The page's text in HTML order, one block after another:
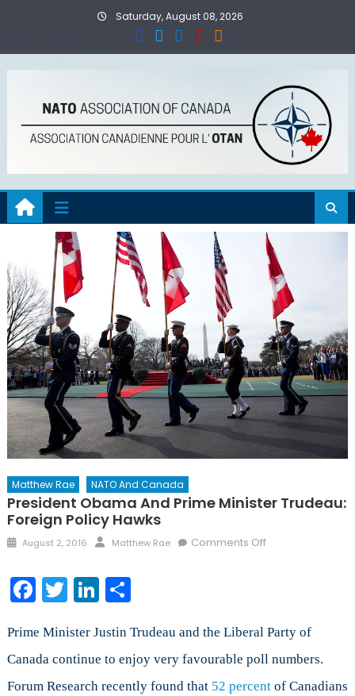
Saturday, August 08, 2026
Matthew Rae NATO And Canada
President Obama And Prime Minister Trudeau:
Foreign Policy Hawks
Posted
August 2, 2016 Author
Matthew Rae Comments Offon
Minister
Foreign
Policy
Facebook
TwitterLinkedIn
Share
Prime Minister Justin Trudeau and the Liberal Party of
Canada continue to enjoy very favourable poll numbers.
Forum Research recently found that 52 percentof Canadians